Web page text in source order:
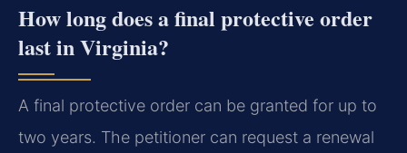
How long does a final protective order
last in Virginia?
A final protective order can be granted for up to
two years. The petitioner can request a renewal